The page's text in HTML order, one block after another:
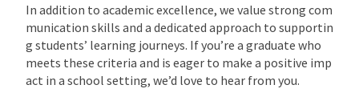
In addition to academic excellence, we value strong com
munication skills and a dedicated approach to supportin
g students’ learning journeys. If you’re a graduate who
meets these criteria and is eager to make a positive imp
act in a school setting, we’d love to hear from you.